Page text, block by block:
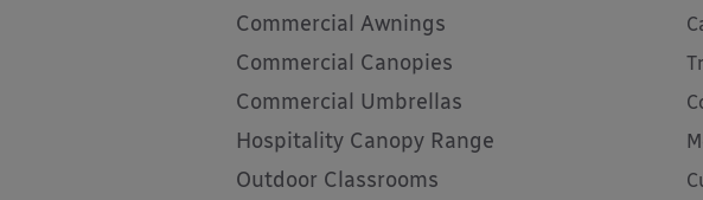
Commercial Awnings
Commercial Canopies
Commercial Umbrellas
Hospitality Canopy Range
Outdoor Classrooms